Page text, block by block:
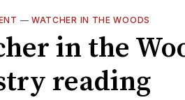
— WATCHER IN THE WOODS
in the
reading